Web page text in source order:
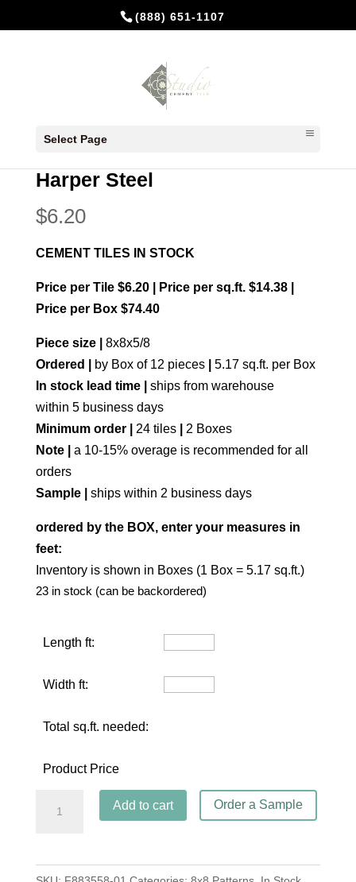
(888) 651-1107
Select Page
Patterns/ Harper Steel
Harper Steel
$6.20
CEMENT TILES IN STOCK
Price per Tile $6.20 | Price per sq.ft. $14.38 |
Price per Box $74.40
Piece size |
8x8x5/8
Ordered |
by Box of 12 pieces
5.17 sq.ft. per Box
In stock lead time |
ships from warehouse
within 5 business days
Minimum order | 24 tiles| 2 Boxes
Note |
a 10-15% overage is recommended for all
orders
Sample |
ships within 2 business days
ordered by the BOX, enter your measures in
feet:
Inventory is shown in Boxes (1 Box = 5.17 sq.ft.)
23 in stock (can be backordered)
Length ft:
Width ft:
Total sq.ft. needed:
Product Price
Order a Sample
Add to cart